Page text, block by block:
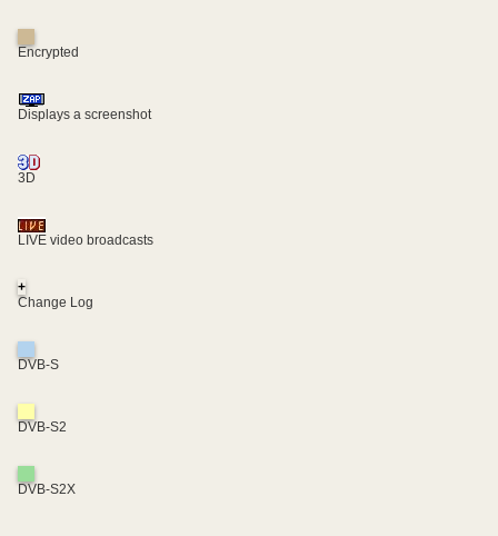
Encrypted
Displays a screenshot
3D
LIVE video broadcasts
+
Change Log
DVB-S
DVB-S2
DVB-S2X